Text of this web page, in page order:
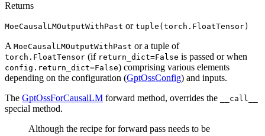
Returns
MoeCausalLMOutputWithPast or tuple(torch.FloatTensor)
A MoeCausalLMOutputWithPast or a tuple of
torch.FloatTensor (if return_dict=False is passed or when
config.return_dict=False) comprising various elements
depending on the configuration (GptOssConfig) and inputs.
The GptOssForCausalLM forward method, overrides the __call__
special method.
Although the recipe for forward pass needs to be